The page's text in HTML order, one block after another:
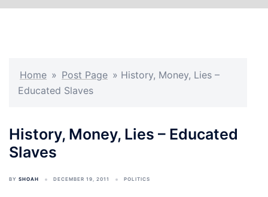
Home » Post Page » History, Money, Lies –
Educated Slaves
History, Money, Lies – Educated
Slaves
BY SHOAH DECEMBER 19, 2011 POLITICS